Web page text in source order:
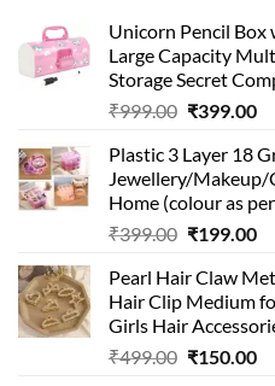
Unicorn Pencil Box
Large Capacity
Storage Secret
₹999.00 Original
was:
₹999.00.
₹399.00
is:
Plastic 3 Layer 18
Jewellery/Makeup/
Home (colour as
₹399.00 Original
was:
₹399.00.
₹199.00
is:
Pearl Hair Claw
Hair Clip Medium
Girls Hair
₹499.00 Original
₹150.00